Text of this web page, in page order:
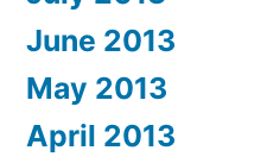
June 2013
May 2013
April 2013